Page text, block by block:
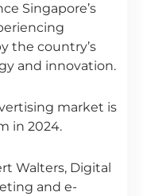
Singapore’s
the country’s
and innovation.
market is
in 2024.
Walters, Digital
and e-